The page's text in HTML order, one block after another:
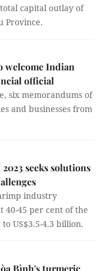
capital outlay of
Province.
welcome Indian
official
six memorandums of
and businesses from
seeks solutions
industry
40-45 per cent of the
US$3.5-4.3 billion.
Bình's turmeric